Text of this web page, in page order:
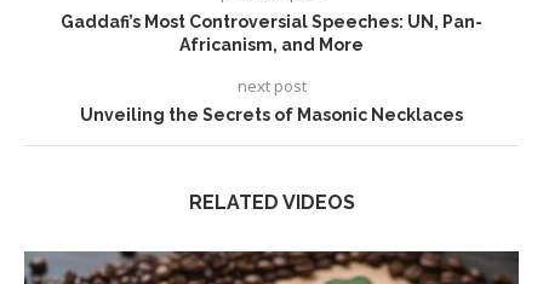
Gaddafi’s Most Controversial Speeches: UN, Pan-
Africanism, and More
next post
Unveiling the Secrets of Masonic Necklaces
RELATED VIDEOS